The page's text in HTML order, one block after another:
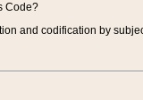
Code?
and codification by